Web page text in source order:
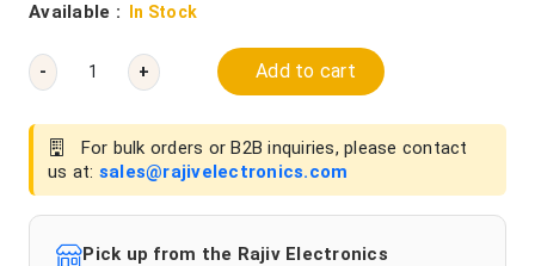
Available : In Stock
- + Add to cart
For bulk orders or B2B inquiries, please contact
us at: sales@rajivelectronics.com
Pick up from the Rajiv Electronics